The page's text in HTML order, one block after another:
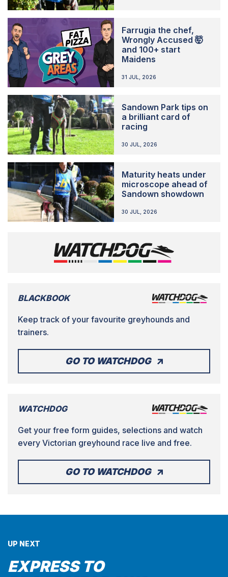
Farrugia the chef,
Wrongly Accused 🤯
and 100+ start
Maidens
31 JUL, 2026
Sandown Park tips on
a brilliant card of
racing
30 JUL, 2026
Maturity heats under
microscope ahead of
Sandown showdown
30 JUL, 2026
BLACKBOOK
Keep track of your favourite greyhounds and
trainers.
GO TO WATCHDOG
WATCHDOG
Get your free form guides, selections and watch
every Victorian greyhound race live and free.
GO TO WATCHDOG
UP NEXT
EXPRESS TO